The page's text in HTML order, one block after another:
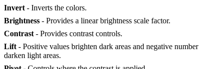
Invert - Inverts the colors.
Brightness - Provides a linear brightness scale factor.
Contrast - Provides contrast controls.
Lift - Positive values brighten dark areas and negative number
darken light areas.